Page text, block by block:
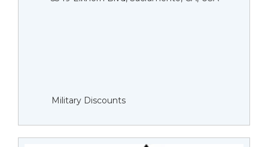
Military Discounts